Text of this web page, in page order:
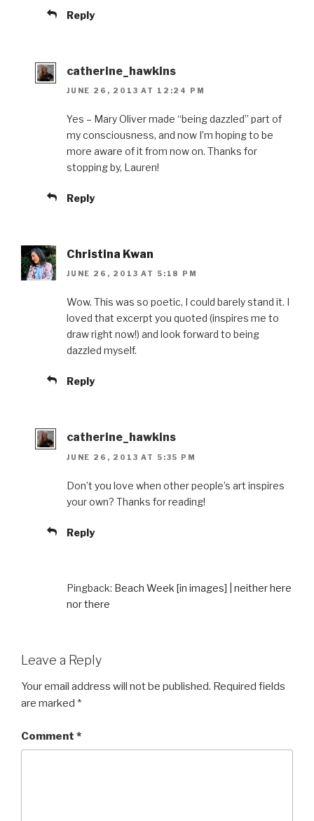
Reply
catherine_hawkins
JUNE 26, 2013 AT 12:24 PM
Yes – Mary Oliver made “being dazzled” part of
my consciousness, and now I’m hoping to be
more aware of it from now on. Thanks for
stopping by, Lauren!
Reply
Christina Kwan
JUNE 26, 2013 AT 5:18 PM
Wow. This was so poetic, I could barely stand it. I
loved that excerpt you quoted (inspires me to
draw right now!) and look forward to being
dazzled myself.
Reply
catherine_hawkins
JUNE 26, 2013 AT 5:35 PM
Don’t you love when other people’s art inspires
your own? Thanks for reading!
Reply
Pingback: Beach Week [in images] | neither here
nor there
Leave a Reply
Your email address will not be published. Required fields
are marked *
Comment *